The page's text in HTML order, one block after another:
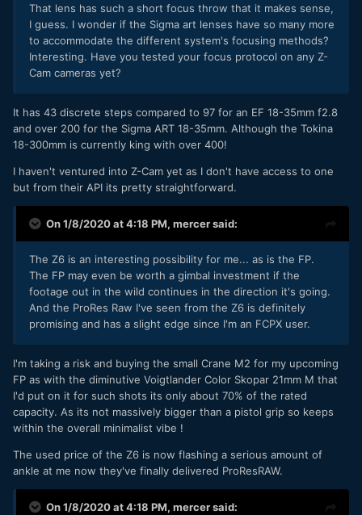
That lens has such a short focus throw that it makes sense,
I guess. I wonder if the Sigma art lenses have so many more
to accommodate the different system's focusing methods?
Interesting. Have you tested your focus protocol on any Z-
Cam cameras yet?
It has 43 discrete steps compared to 97 for an EF 18-35mm f2.8
and over 200 for the Sigma ART 18-35mm. Although the Tokina
18-300mm is currently king with over 400!
I haven't ventured into Z-Cam yet as I don't have access to one
but from their API its pretty straightforward.
On 1/8/2020 at 4:18 PM, mercersaid:
The Z6 is an interesting possibility for me... as is the FP.
The FP may even be worth a gimbal investment if the
footage out in the wild continues in the direction it's going.
And the ProRes Raw I've seen from the Z6 is definitely
promising and has a slight edge since I'm an FCPX user.
I'm taking a risk and buying the small Crane M2 for my upcoming
FP as with the diminutive Voigtlander Color Skopar 21mm M that
I'd put on it for such shots its only about 70% of the rated
capacity. As its not massively bigger than a pistol grip so keeps
within the overall minimalist vibe !
The used price of the Z6 is now flashing a serious amount of
ankle at me now they've finally delivered ProResRAW.
On 1/8/2020 at 4:18 PM, mercersaid: